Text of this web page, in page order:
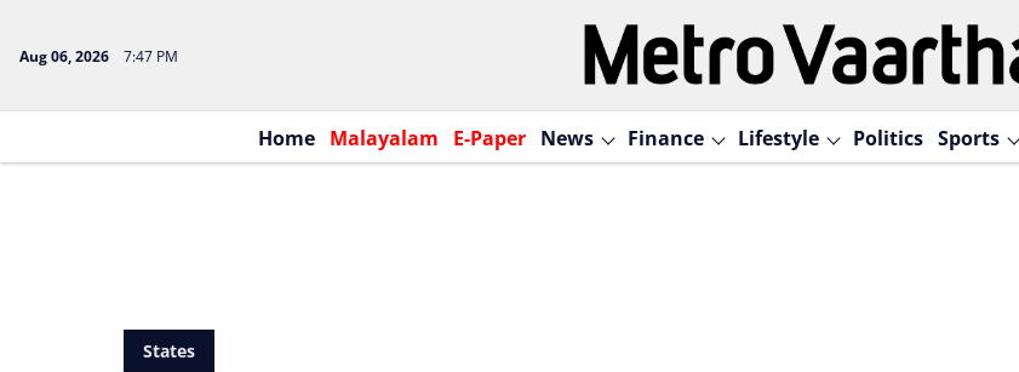
Aug 06, 2026 7:47 PM
Home Malayalam E-Paper News Finance Lifestyle Politics Sports
States